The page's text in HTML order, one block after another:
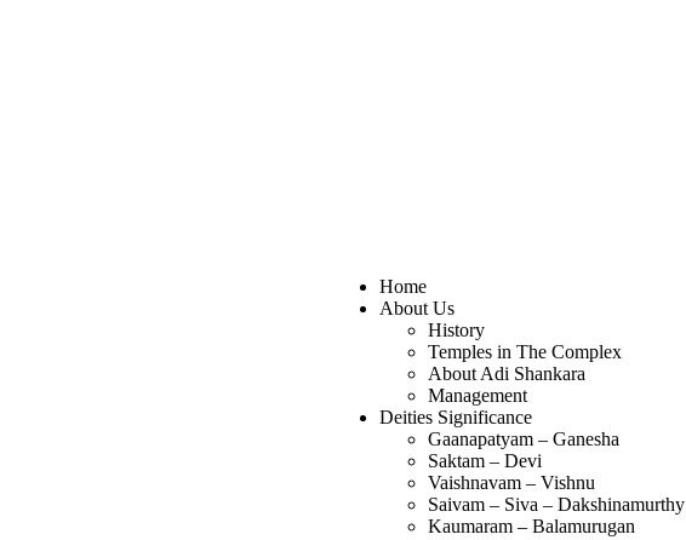
Home
About Us
History
Temples in The Complex
About Adi Shankara
Management
Deities Significance
Gaanapatyam – Ganesha
Saktam – Devi
Vaishnavam – Vishnu
Saivam – Siva – Dakshinamurthy
Kaumaram – Balamurugan